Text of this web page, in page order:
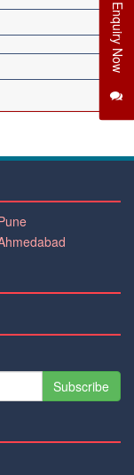
Subscribe
Enquiry Now